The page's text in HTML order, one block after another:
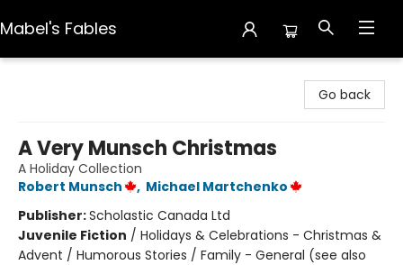
Mabel's Fables
Go back
A Very Munsch Christmas
A Holiday Collection
Robert Munsch
, Michael Martchenko
Publisher:Scholastic Canada Ltd
Juvenile Fiction / Holidays & Celebrations - Christmas &
Advent / Humorous Stories / Family - General (see also